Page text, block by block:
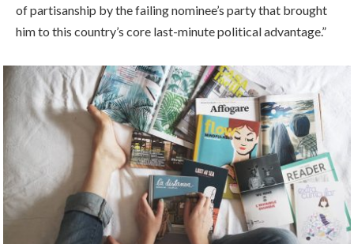
of partisanship by the failing nominee’s party that brought
him to this country’s core last-minute political advantage.”